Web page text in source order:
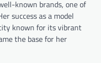
known brands, one of
success as a model
known for its vibrant
the base for her